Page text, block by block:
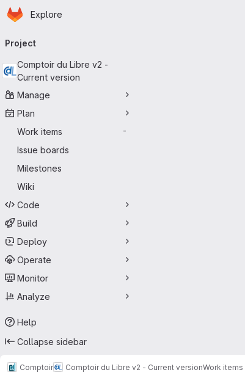
Skip to main content
Homepage
Explore
navigation
Project
Comptoir du Libre v2 -
Current version
Manage
Plan
Work items
-
Issue boards
Milestones
Wiki
Code
Build
Deploy
Operate
Monitor
Analyze
Help
Collapse sidebar
Comptoir Comptoir du Libre v2 - Current versionWork items